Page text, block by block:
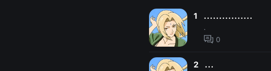
1 ................
.
0
2 ...